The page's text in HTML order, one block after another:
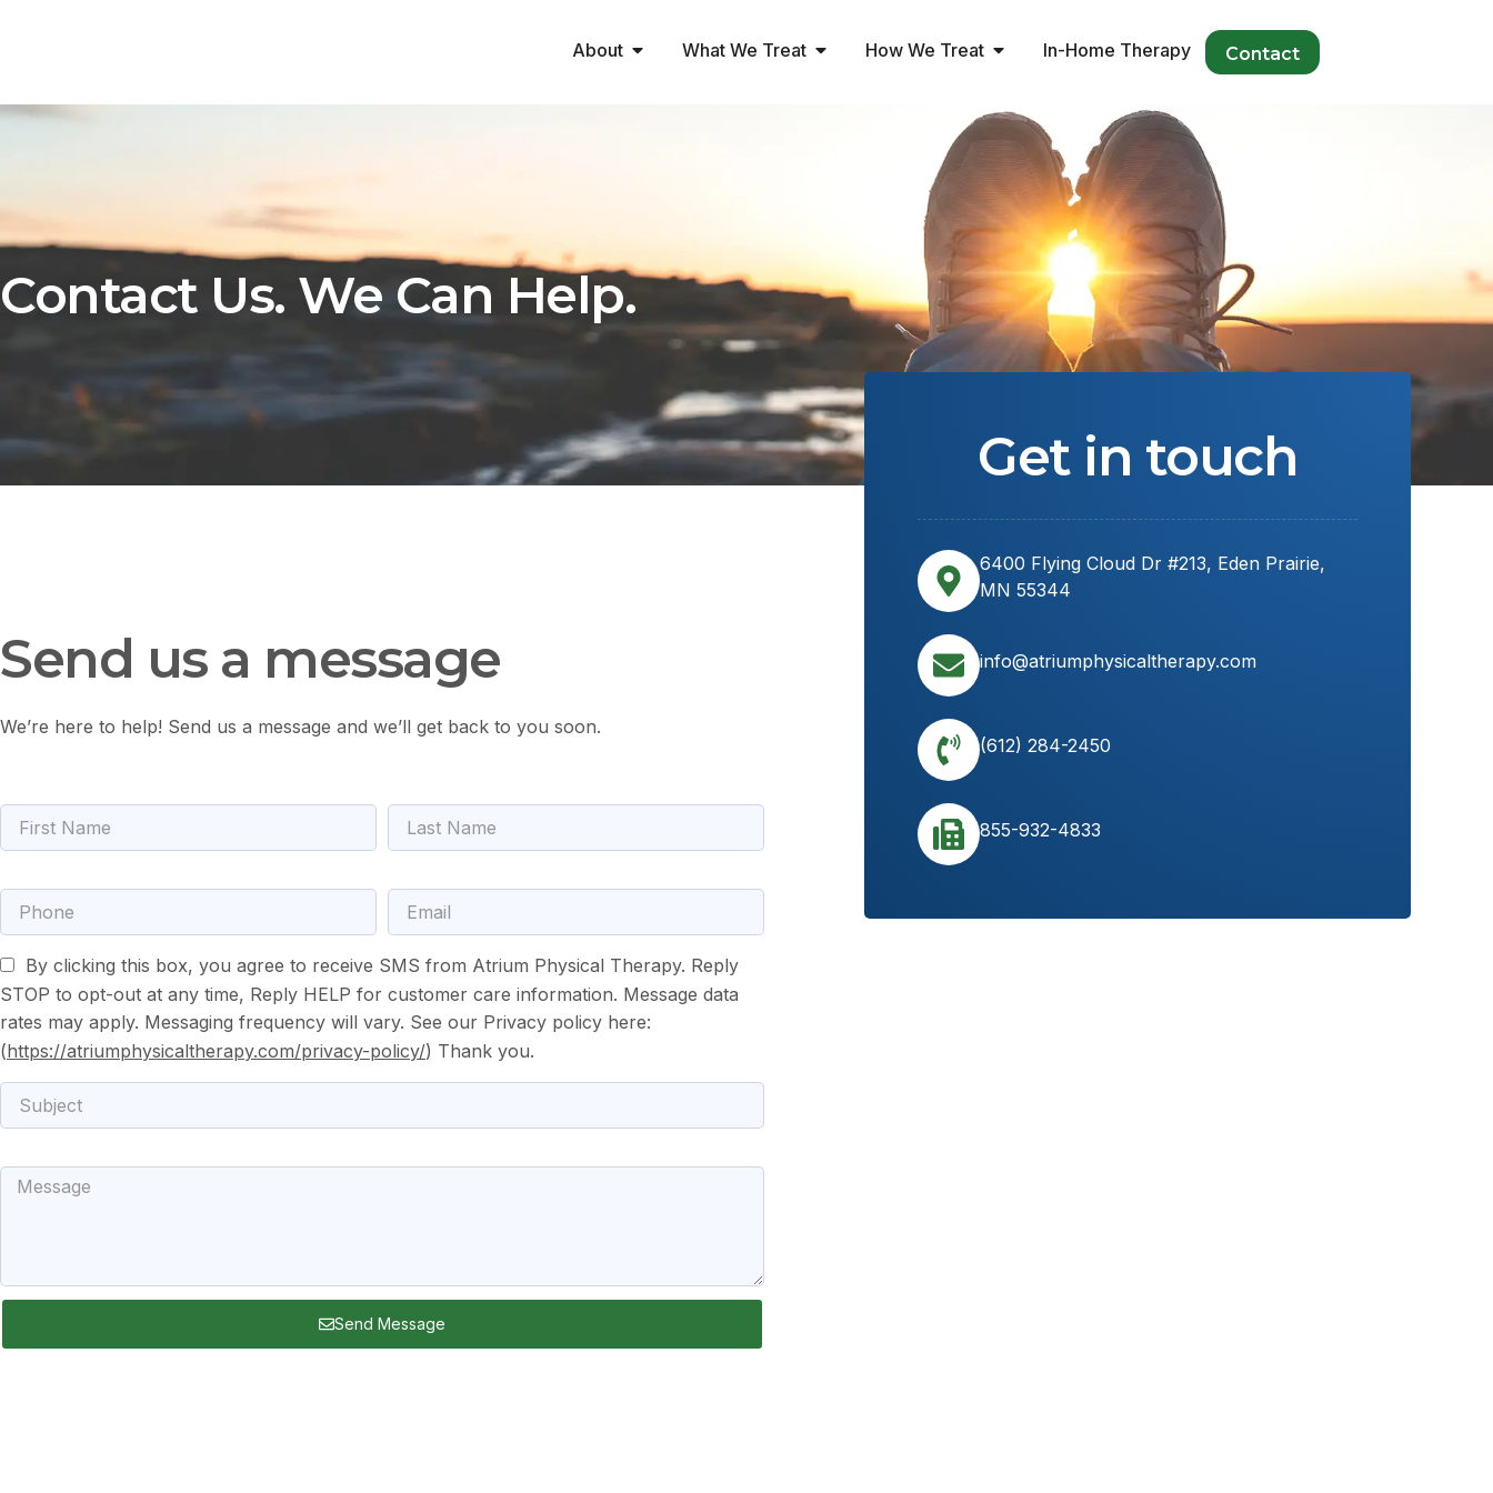
About What We Treat How We Treat In-Home Therapy Contact
Contact Us. We Can Help.
Send us a message
We’re here to help! Send us a message and we’ll get back to you soon.
By clicking this box, you agree to receive SMS from Atrium Physical Therapy. Reply
STOP to opt-out at any time, Reply HELP for customer care information. Message data
rates may apply. Messaging frequency will vary. See our Privacy policy here:
(https://atriumphysicaltherapy.com/privacy-policy/) Thank you.
Subject
Send Message
Get in touch
6400 Flying Cloud Dr #213, Eden Prairie,
MN 55344
info@atriumphysicaltherapy.com
(612) 284-2450
855-932-4833